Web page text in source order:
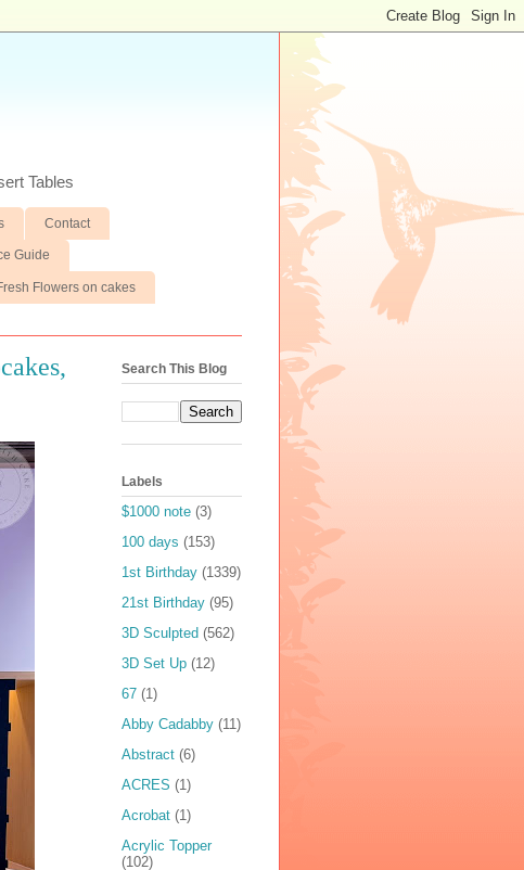
Tables
Contact
Guide
Flowers on cakes
Search This Blog
Labels
$1000 note (3)
100 days (153)
1st Birthday (1339)
21st Birthday (95)
3D Sculpted (562)
3D Set Up (12)
67 (1)
Abby Cadabby (11)
Abstract (6)
ACRES (1)
Acrobat (1)
Acrylic Topper
(102)